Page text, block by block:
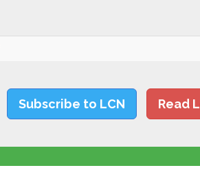
Subscribe to LCN Read